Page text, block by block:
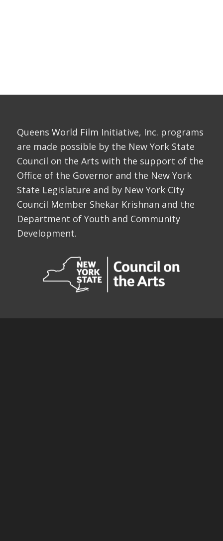
Queens World Film Initiative, Inc. programs
are made possible by the New York State
Council on the Arts with the support of the
Office of the Governor and the New York
State Legislature and by New York City
Council Member Shekar Krishnan and the
Department of Youth and Community
Development.